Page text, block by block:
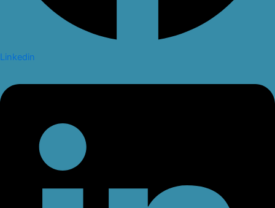
Linkedin